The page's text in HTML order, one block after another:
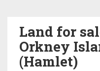
Land for
Orkney
(Hamlet)